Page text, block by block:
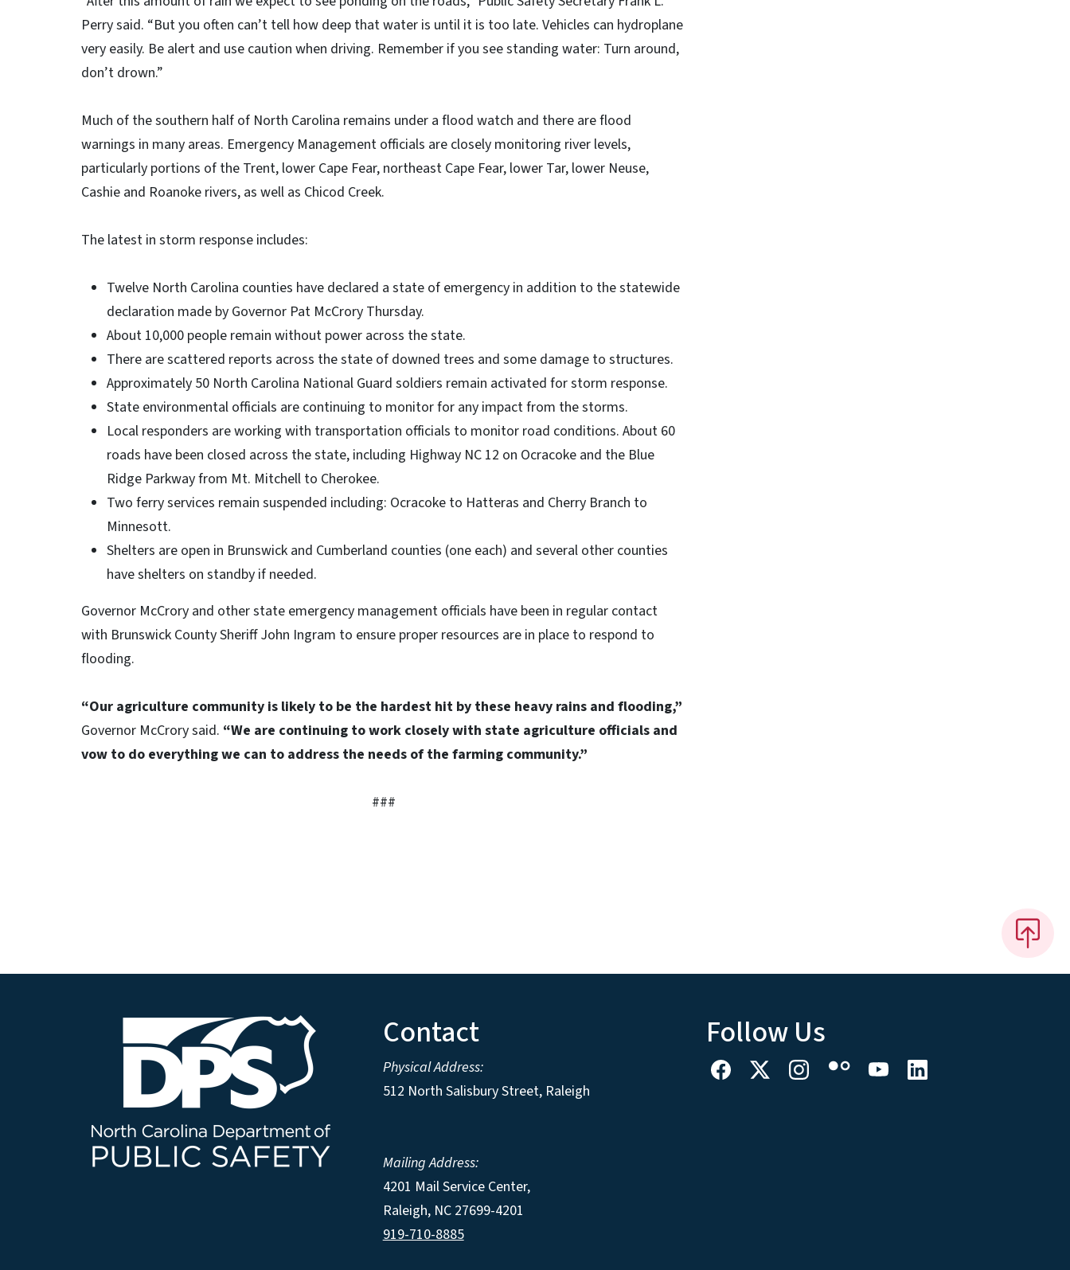
Perry said. “But you often can’t tell how deep that water is until it is too late. Vehicles can hydroplane
very easily. Be alert and use caution when driving. Remember if you see standing water: Turn around,
don’t drown.”
Much of the southern half of North Carolina remains under a flood watch and there are flood
warnings in many areas. Emergency Management officials are closely monitoring river levels,
particularly portions of the Trent, lower Cape Fear, northeast Cape Fear, lower Tar, lower Neuse,
Cashie and Roanoke rivers, as well as Chicod Creek.
The latest in storm response includes:
Twelve North Carolina counties have declared a state of emergency in addition to the statewide
declaration made by Governor Pat McCrory Thursday.
About 10,000 people remain without power across the state.
There are scattered reports across the state of downed trees and some damage to structures.
Approximately 50 North Carolina National Guard soldiers remain activated for storm response.
State environmental officials are continuing to monitor for any impact from the storms.
Local responders are working with transportation officials to monitor road conditions. About 60
roads have been closed across the state, including Highway NC 12 on Ocracoke and the Blue
Ridge Parkway from Mt. Mitchell to Cherokee.
Two ferry services remain suspended including: Ocracoke to Hatteras and Cherry Branch to
Minnesott.
Shelters are open in Brunswick and Cumberland counties (one each) and several other counties
have shelters on standby if needed.
Governor McCrory and other state emergency management officials have been in regular contact
with Brunswick County Sheriff John Ingram to ensure proper resources are in place to respond to
flooding.
“Our agriculture community is likely to be the hardest hit by these heavy rains and flooding,”
Governor McCrory said. “We are continuing to work closely with state agriculture officials and
vow to do everything we can to address the needs of the farming community.”
###
Contact
Physical Address:
512 North Salisbury Street, Raleigh
Mailing Address:
4201 Mail Service Center,
Raleigh, NC 27699-4201
919-710-8885
Follow Us